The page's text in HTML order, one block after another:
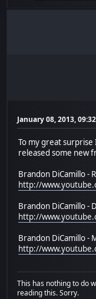
January 08, 2013,
To my great
released some new
Brandon DiCamillo -
http://
Brandon DiCamillo -
http://
Brandon DiCamillo -
http://
This has nothing to do
reading this. Sorry.